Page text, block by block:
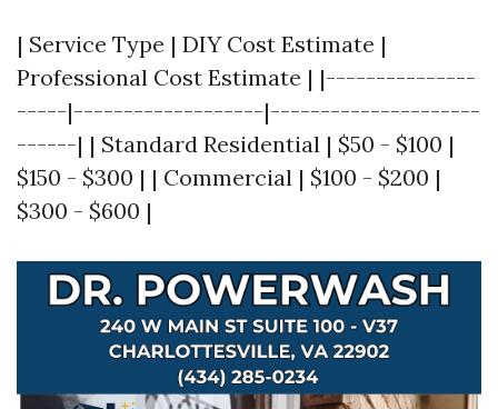
| Service Type | DIY Cost Estimate |
Professional Cost Estimate | |---------------
-----|-------------------|---------------------
------| | Standard Residential | $50 - $100 |
$150 - $300 | | Commercial | $100 - $200 |
$300 - $600 |